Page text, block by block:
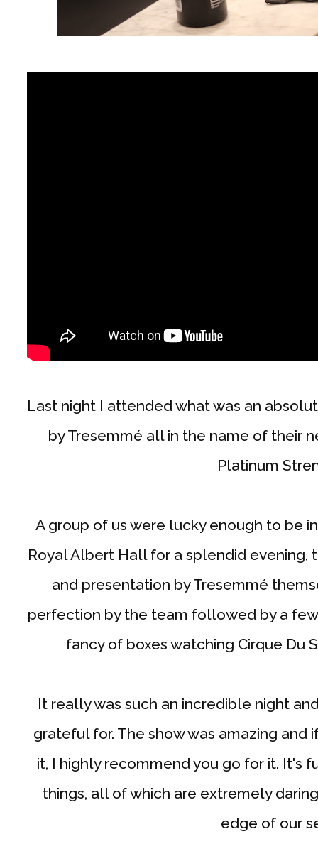
Last night I attended what was an
by Tresemmé all in the name of their
Platinum
A group of us were lucky enough to be
Royal Albert Hall for a splendid evening,
and presentation by Tresemmé
perfection by the team followed by a
fancy of boxes watching Cirque Du
It really was such an incredible night
grateful for. The show was amazing
it, I highly recommend you go for it. It's
things, all of which are extremely
edge of our